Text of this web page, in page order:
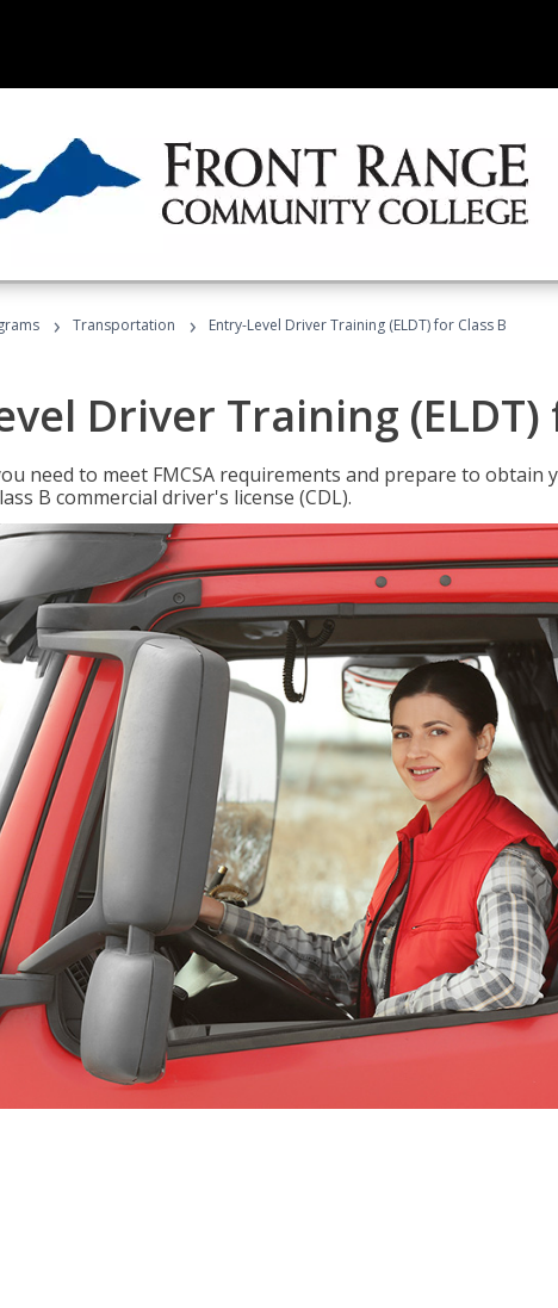
› Transportation › Entry-Level Driver Training (ELDT) for Class B
Driver Training (ELDT)
need to meet FMCSA requirements and prepare to obtain
B commercial driver's license (CDL).